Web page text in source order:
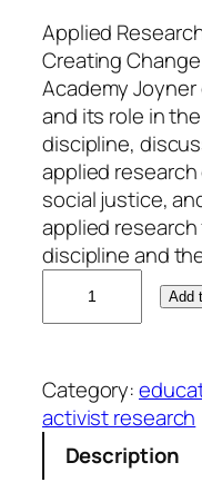
Applied
Creating
Academy
and its role in
discipline,
applied
social justice,
applied
discipline and
i
e
.
Add
Category:
activist research
Description